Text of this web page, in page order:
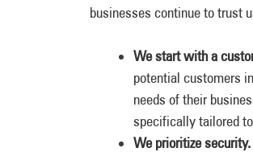
businesses continue to trust
We start with a
potential customers
needs of their
specifically tailored
We prioritize security.